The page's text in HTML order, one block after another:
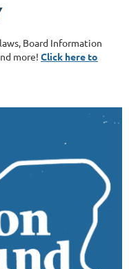
Board Information
more! Click here to